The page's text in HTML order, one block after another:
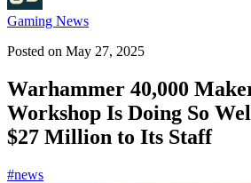
Gaming News
Posted on May 27, 2025
Warhammer 40,000
Workshop Is Doing So
$27 Million to Its Staff
#news